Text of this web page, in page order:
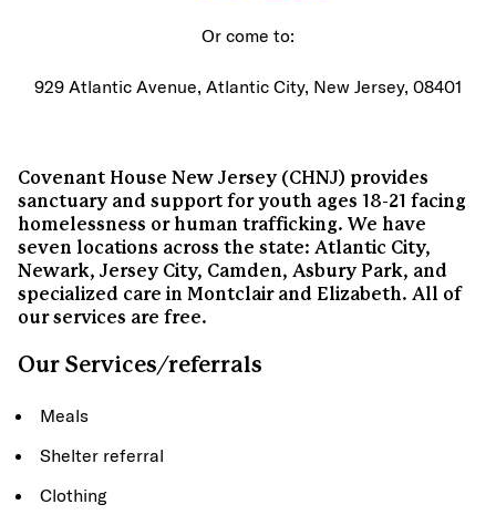
Or come to:
929 Atlantic Avenue, Atlantic City, New Jersey, 08401
Covenant House New Jersey (CHNJ) provides
sanctuary and support for youth ages 18-21 facing
homelessness or human trafficking. We have
seven locations across the state: Atlantic City,
Newark, Jersey City, Camden, Asbury Park, and
specialized care in Montclair and Elizabeth. All of
our services are free.
Our Services/referrals
Meals
Shelter referral
Clothing